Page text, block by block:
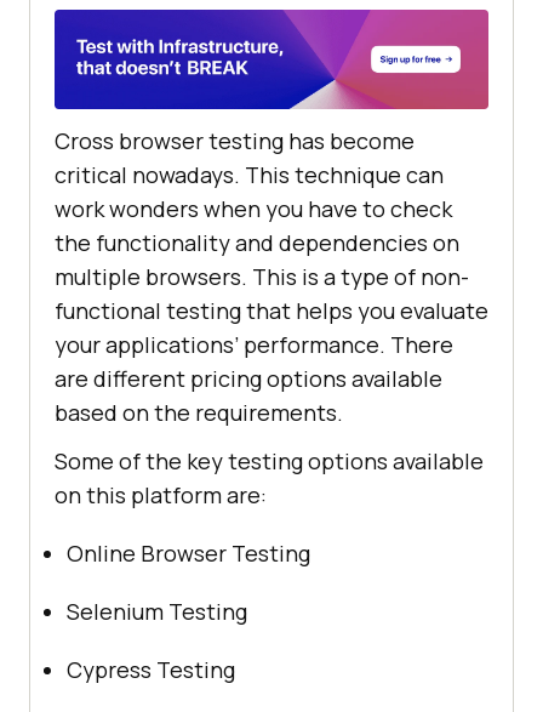
Cross browser testing has become
critical nowadays. This technique can
work wonders when you have to check
the functionality and dependencies on
multiple browsers. This is a type of non-
functional testing that helps you evaluate
your applications’ performance. There
are different pricing options available
based on the requirements.
Some of the key testing options available
on this platform are:
Online Browser Testing
Selenium Testing
Cypress Testing